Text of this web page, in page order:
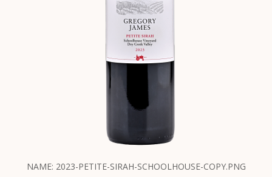
NAME: 2023-PETITE-SIRAH-SCHOOLHOUSE-COPY.PNG